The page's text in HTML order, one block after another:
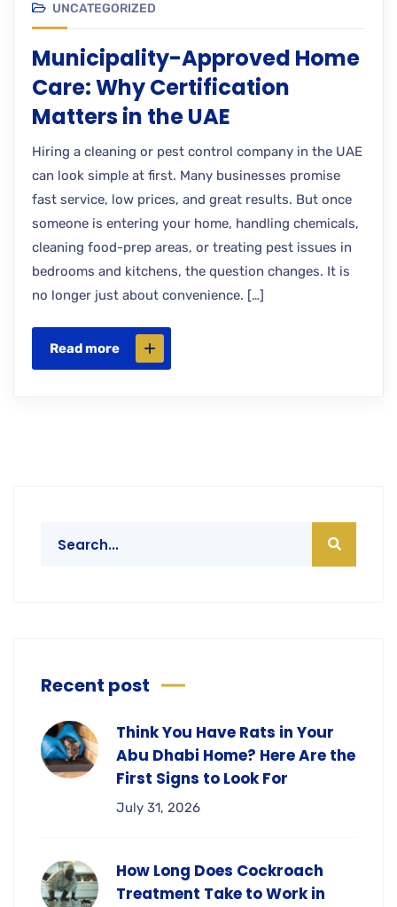
UNCATEGORIZED
Municipality-Approved Home
Care: Why Certification
Matters in the UAE
Hiring a cleaning or pest control company in the UAE
can look simple at first. Many businesses promise
fast service, low prices, and great results. But once
someone is entering your home, handling chemicals,
cleaning food-prep areas, or treating pest issues in
bedrooms and kitchens, the question changes. It is
no longer just about convenience. […]
Read more
Recent post
Think You Have Rats in Your
Abu Dhabi Home? Here Are the
First Signs to Look For
July 31, 2026
How Long Does Cockroach
Treatment Take to Work in